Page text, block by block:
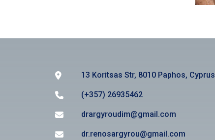
13 Koritsas Str, 8010 Paphos, Cyprus
(+357) 26935462
drargyroudim@gmail.com
dr.renosargyrou@gmail.com